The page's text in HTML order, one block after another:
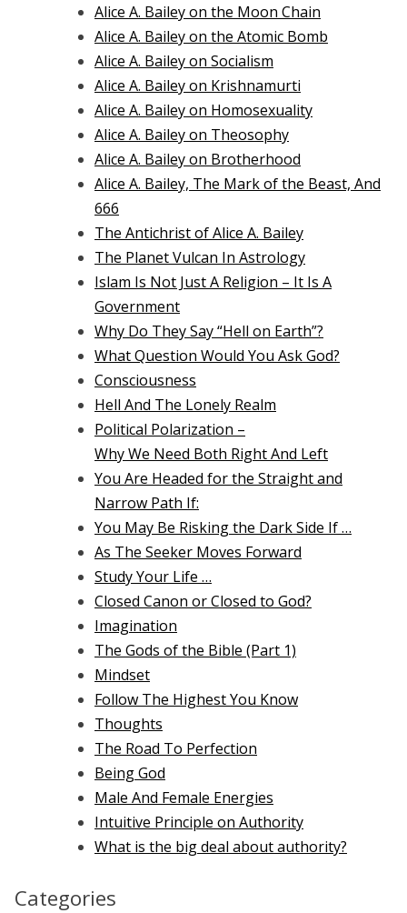
Alice A. Bailey on the Moon Chain
Alice A. Bailey on the Atomic Bomb
Alice A. Bailey on Socialism
Alice A. Bailey on Krishnamurti
Alice A. Bailey on Homosexuality
Alice A. Bailey on Theosophy
Alice A. Bailey on Brotherhood
Alice A. Bailey, The Mark of the Beast, And
666
The Antichrist of Alice A. Bailey
The Planet Vulcan In Astrology
Islam Is Not Just A Religion – It Is A
Government
Why Do They Say “Hell on Earth”?
What Question Would You Ask God?
Consciousness
Hell And The Lonely Realm
Political Polarization –
Why We Need Both Right And Left
You Are Headed for the Straight and
Narrow Path If:
You May Be Risking the Dark Side If …
As The Seeker Moves Forward
Study Your Life …
Closed Canon or Closed to God?
Imagination
The Gods of the Bible (Part 1)
Mindset
Follow The Highest You Know
Thoughts
The Road To Perfection
Being God
Male And Female Energies
Intuitive Principle on Authority
What is the big deal about authority?
Categories